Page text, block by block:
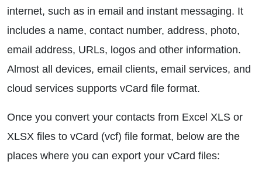
internet, such as in email and instant messaging. It
includes a name, contact number, address, photo,
email address, URLs, logos and other information.
Almost all devices, email clients, email services, and
cloud services supports vCard file format.
Once you convert your contacts from Excel XLS or
XLSX files to vCard (vcf) file format, below are the
places where you can export your vCard files: